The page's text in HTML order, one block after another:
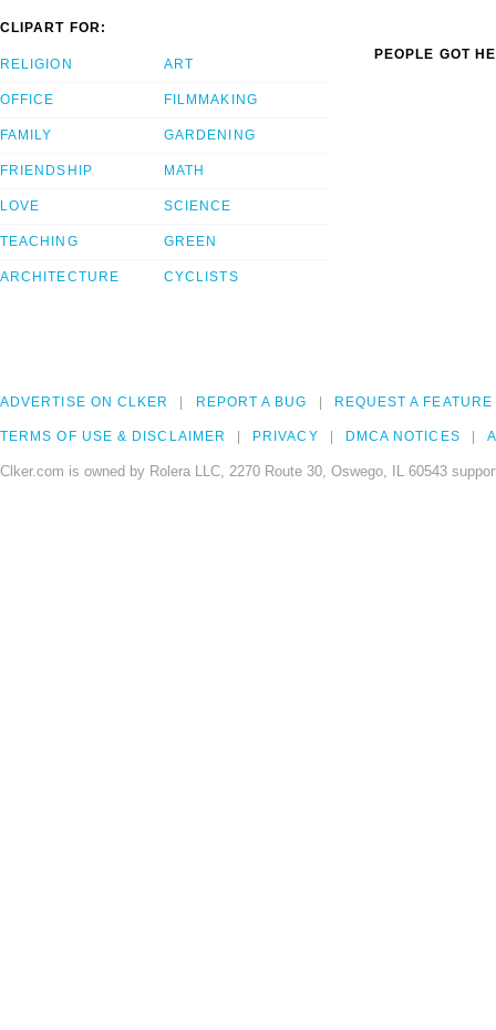
CLIPART FOR:
RELIGION
OFFICE
FAMILY
FRIENDSHIP
LOVE
TEACHING
ARCHITECTURE
ART
FILMMAKING
GARDENING
MATH
SCIENCE
GREEN
CYCLISTS
PEOPLE GOT
ADVERTISE ON CLKER REPORT A BUG REQUEST A FEATURE
TERMS OF USE & DISCLAIMER PRIVACY DMCA NOTICES
Clker.com is owned by Rolera LLC, 2270 Route 30, Oswego, IL 60543